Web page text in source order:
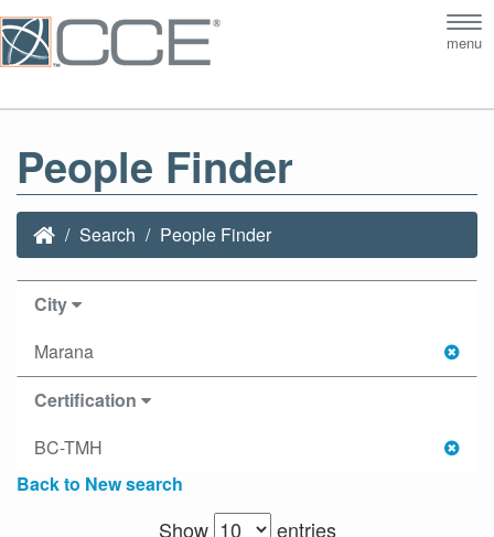
menu
People Finder
Search People Finder
City
Marana
Certification
BC-TMH
Back to New search
Show
entries